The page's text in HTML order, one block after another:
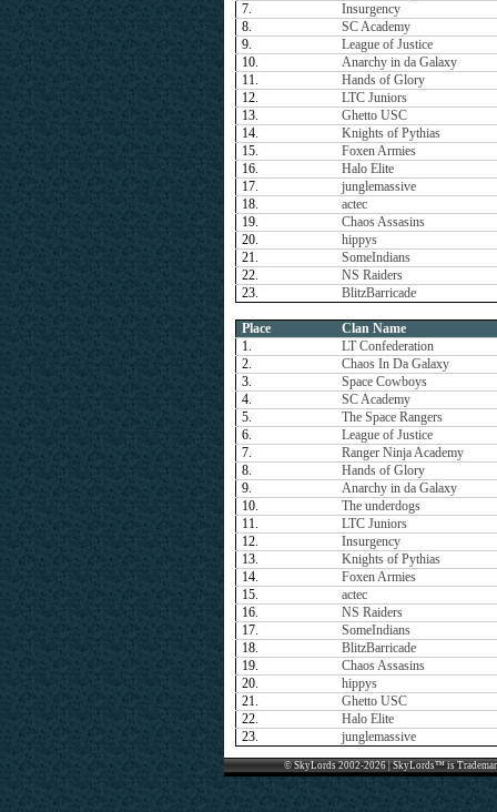
7.
Insurgency
8.
SC Academy
9.
League of Justice
10.
Anarchy in da Galaxy
11.
Hands of Glory
12.
LTC Juniors
13.
Ghetto USC
14.
Knights of Pythias
15.
Foxen Armies
16.
Halo Elite
17.
junglemassive
18.
actec
19.
Chaos Assasins
20.
hippys
21.
SomeIndians
22.
NS Raiders
23.
BlitzBarricade
Place
Clan Name
1.
LT Confederation
2.
Chaos In Da Galaxy
3.
Space Cowboys
4.
SC Academy
5.
The Space Rangers
6.
League of Justice
7.
Ranger Ninja Academy
8.
Hands of Glory
9.
Anarchy in da Galaxy
10.
The underdogs
11.
LTC Juniors
12.
Insurgency
13.
Knights of Pythias
14.
Foxen Armies
15.
actec
16.
NS Raiders
17.
SomeIndians
18.
BlitzBarricade
19.
Chaos Assasins
20.
hippys
21.
Ghetto USC
22.
Halo Elite
23.
junglemassive
© SkyLords 2002-2026 | SkyLords™ is